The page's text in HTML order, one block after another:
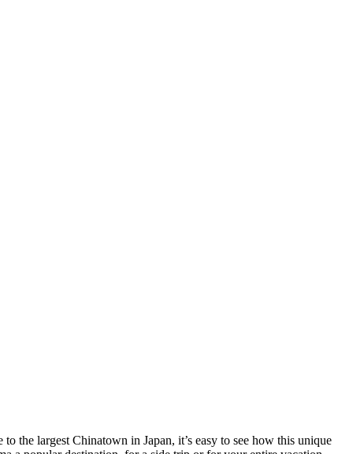
the largest Chinatown in Japan, it’s easy to see how this unique